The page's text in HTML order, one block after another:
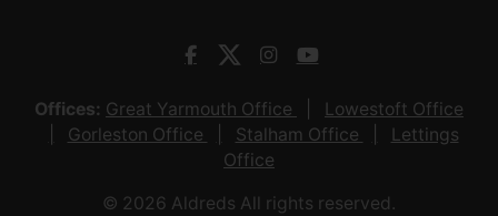
Offices: Great Yarmouth Office
Lowestoft Office
Gorleston Office
Stalham Office
Lettings
Office
© 2026 Aldreds All rights reserved.